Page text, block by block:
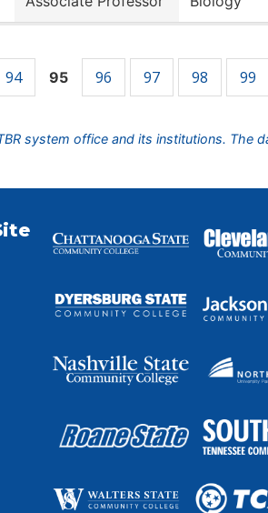
94 95 96 97 98 99
system office and its institutions. The